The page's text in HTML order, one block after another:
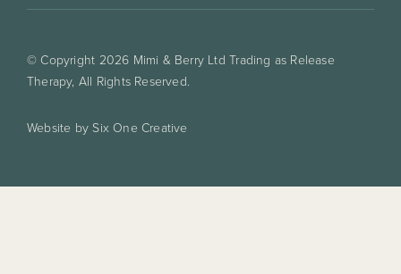
© Copyright 2026 Mimi & Berry Ltd Trading as Release
Therapy, All Rights Reserved.
Website by Six One Creative